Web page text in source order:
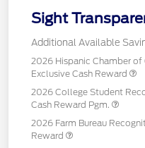
Sight
Additional Available
2026 Hispanic Chamber
Exclusive Cash Reward
2026 College Student
Cash Reward Pgm.
2026 Farm Bureau
Reward